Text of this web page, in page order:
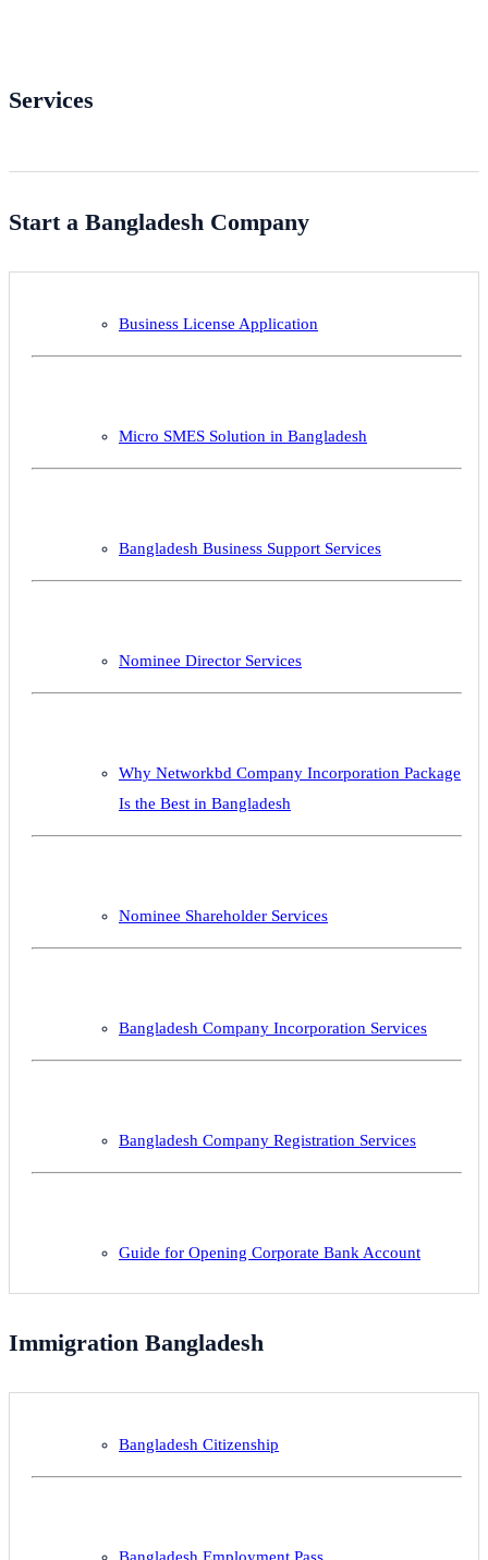
Services
Start a Bangladesh Company
Business License Application
Micro SMES Solution in Bangladesh
Bangladesh Business Support Services
Nominee Director Services
Why Networkbd Company Incorporation Package
Is the Best in Bangladesh
Nominee Shareholder Services
Bangladesh Company Incorporation Services
Bangladesh Company Registration Services
Guide for Opening Corporate Bank Account
Immigration Bangladesh
Bangladesh Citizenship